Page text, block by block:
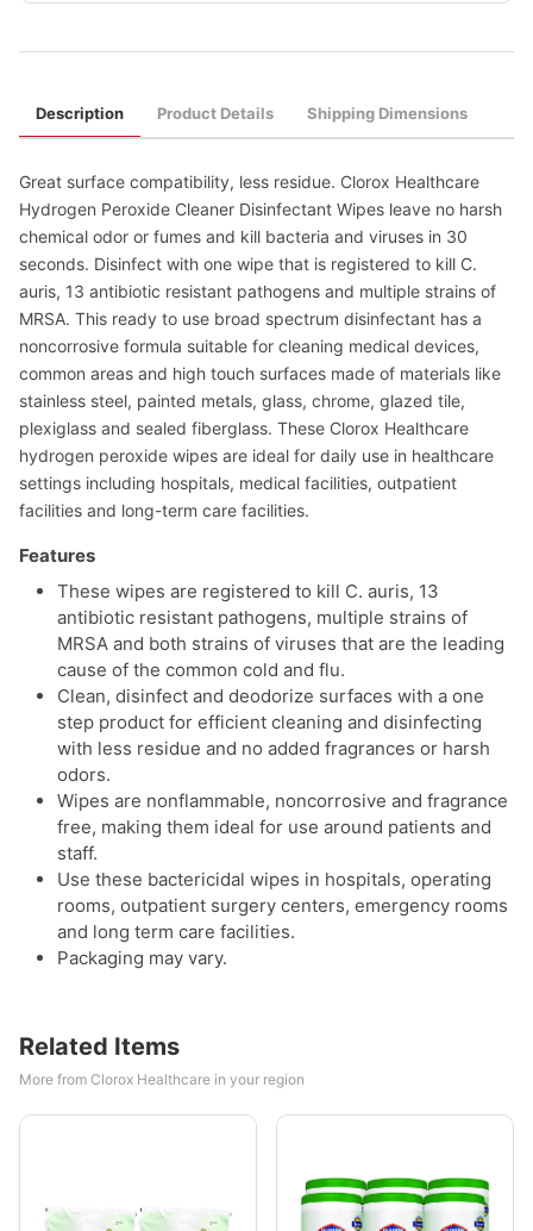
Description Product Details Shipping Dimensions
Great surface compatibility, less residue. Clorox Healthcare
Hydrogen Peroxide Cleaner Disinfectant Wipes leave no harsh
chemical odor or fumes and kill bacteria and viruses in 30
seconds. Disinfect with one wipe that is registered to kill C.
auris, 13 antibiotic resistant pathogens and multiple strains of
MRSA. This ready to use broad spectrum disinfectant has a
noncorrosive formula suitable for cleaning medical devices,
common areas and high touch surfaces made of materials like
stainless steel, painted metals, glass, chrome, glazed tile,
plexiglass and sealed fiberglass. These Clorox Healthcare
hydrogen peroxide wipes are ideal for daily use in healthcare
settings including hospitals, medical facilities, outpatient
facilities and long-term care facilities.
Features
These wipes are registered to kill C. auris, 13
antibiotic resistant pathogens, multiple strains of
MRSA and both strains of viruses that are the leading
cause of the common cold and flu.
Clean, disinfect and deodorize surfaces with a one
step product for efficient cleaning and disinfecting
with less residue and no added fragrances or harsh
odors.
Wipes are nonflammable, noncorrosive and fragrance
free, making them ideal for use around patients and
staff.
Use these bactericidal wipes in hospitals, operating
rooms, outpatient surgery centers, emergency rooms
and long term care facilities.
Packaging may vary.
Related Items
More from Clorox Healthcare in your region